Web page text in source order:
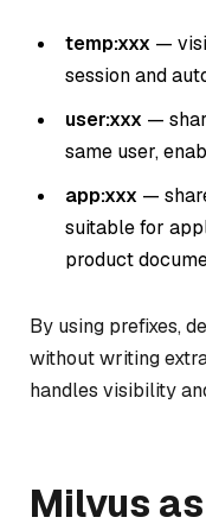
temp:xxx —
session and
user:xxx —
same user,
app:xxx —
suitable for
product
By using prefixes,
without writing
handles visibility
Milvus